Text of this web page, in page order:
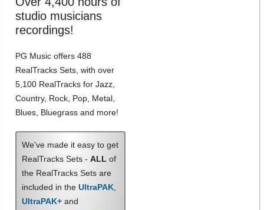
studio musicians
recordings!
PG Music offers 488
RealTracks Sets, with over
5,100 RealTracks for Jazz,
Country, Rock, Pop, Metal,
Blues, Bluegrass and more!
We've made it easy to get
RealTracks Sets - ALL of
the RealTracks Sets are
included in the UltraPAK
UltraPAK+ and